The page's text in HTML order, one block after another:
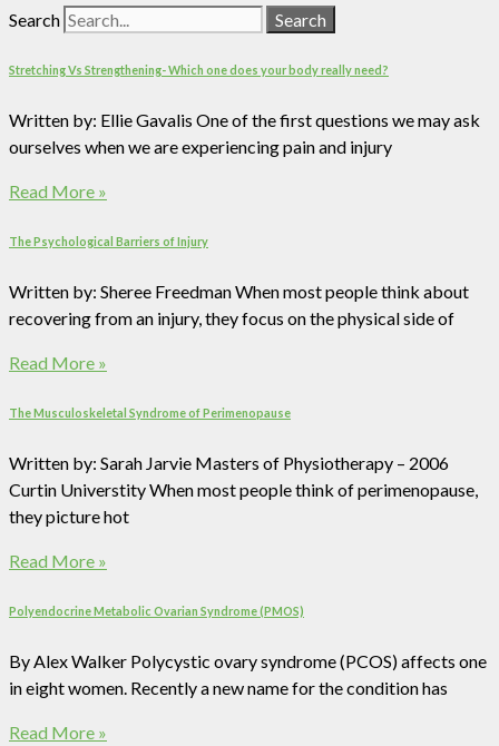
Search Search
Stretching Vs Strengthening- Which one does your body really need?
Written by: Ellie Gavalis One of the first questions we may ask
ourselves when we are experiencing pain and injury
Read More »
The Psychological Barriers of Injury
Written by: Sheree Freedman When most people think about
recovering from an injury, they focus on the physical side of
Read More »
The Musculoskeletal Syndrome of Perimenopause
Written by: Sarah Jarvie Masters of Physiotherapy – 2006
Curtin Universtity When most people think of perimenopause,
they picture hot
Read More »
Polyendocrine Metabolic Ovarian Syndrome (PMOS)
By Alex Walker Polycystic ovary syndrome (PCOS) affects one
in eight women. Recently a new name for the condition has
Read More »